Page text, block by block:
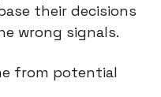
their decisions
wrong signals.
from potential